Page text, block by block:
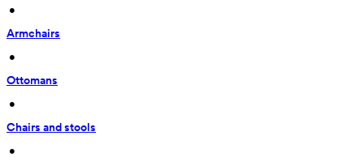
•
Armchairs
•
Ottomans
•
Chairs and stools
•